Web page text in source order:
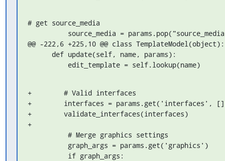
# get source_media
@@ -222,6 +225,10 @@ class TemplateModel(object):
          edit_template = self.lookup(name)
+        # Valid interfaces
+        interfaces = params.get('interfaces',
+        validate_interfaces(interfaces)
+